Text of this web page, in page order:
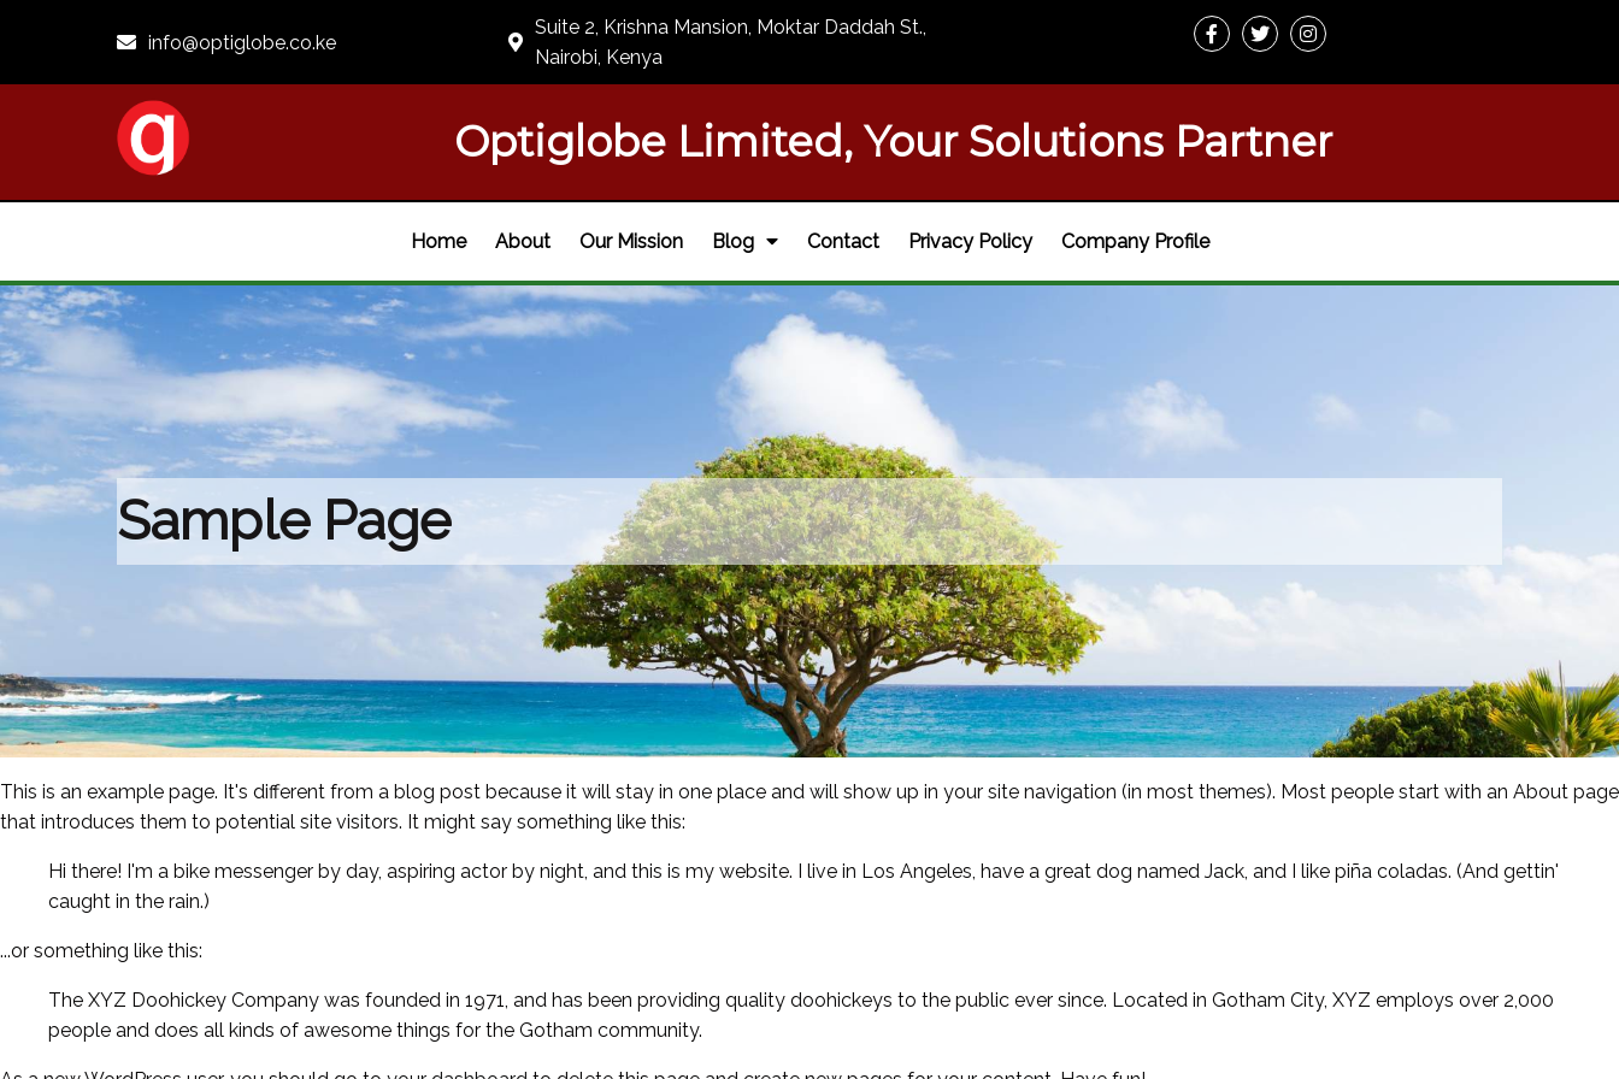
info@optiglobe.co.ke
Suite 2, Krishna Mansion, Moktar Daddah St.,
Nairobi, Kenya
Optiglobe Limited, Your Solutions Partner
Home About Our Mission Blog Contact Privacy Policy Company Profile
Sample Page
This is an example page. It's different from a blog post because it will stay in one place and will show up in your site navigation (in most themes). Most people start with an About page
that introduces them to potential site visitors. It might say something like this:
Hi there! I'm a bike messenger by day, aspiring actor by night, and this is my website. I live in Los Angeles, have a great dog named Jack, and I like piña coladas. (And gettin'
caught in the rain.)
...or something like this:
The XYZ Doohickey Company was founded in 1971, and has been providing quality doohickeys to the public ever since. Located in Gotham City, XYZ employs over 2,000
people and does all kinds of awesome things for the Gotham community.